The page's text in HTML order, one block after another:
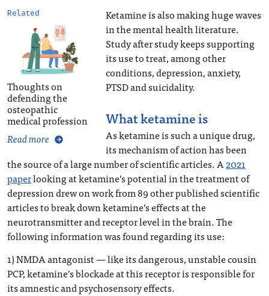
Related
Thoughts on
defending the
osteopathic
medical profession
Read more
Ketamine is also making huge waves
in the mental health literature.
Study after study keeps supporting
its use to treat, among other
conditions, depression, anxiety,
PTSD and suicidality.
What ketamine is
As ketamine is such a unique drug,
its mechanism of action has been
the source of a large number of scientific articles. A2021
paperlooking at ketamine’s potential in the treatment of
depression drew on work from 89 other published scientific
articles to break down ketamine’s effects at the
neurotransmitter and receptor level in the brain. The
following information was found regarding its use:
1) NMDA antagonist — like its dangerous, unstable cousin
PCP, ketamine’s blockade at this receptor is responsible for
its amnestic and psychosensory effects.